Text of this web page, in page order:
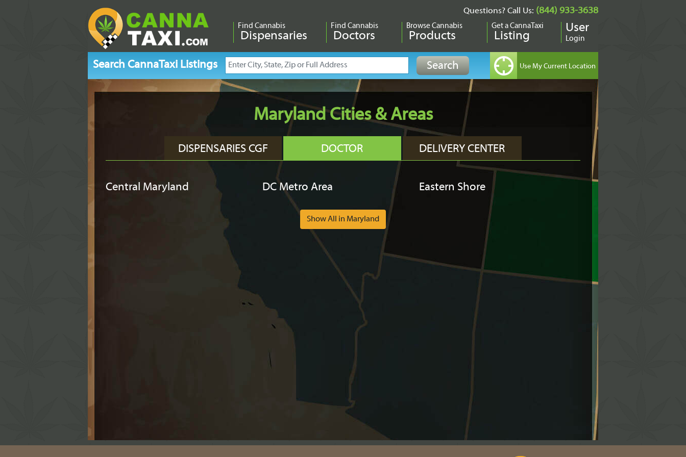
Questions? Call Us: (844) 933-3638
Find Cannabis
Dispensaries
Find Cannabis
Doctors
Browse Cannabis
Products
Get a CannaTaxi
Listing
User
Login
Search CannaTaxi Listings
Maryland Cities & Areas
DISPENSARIES CGF DOCTOR DELIVERY CENTER
Central Maryland DC Metro Area Eastern Shore
Show All in Maryland